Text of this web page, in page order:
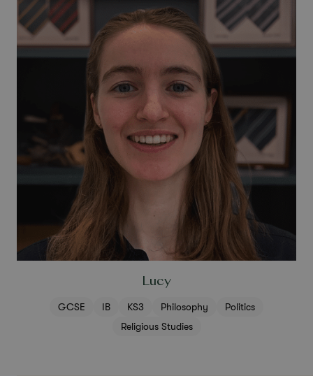
Lucy
GCSE IB KS3 Philosophy
Politics
Religious Studies